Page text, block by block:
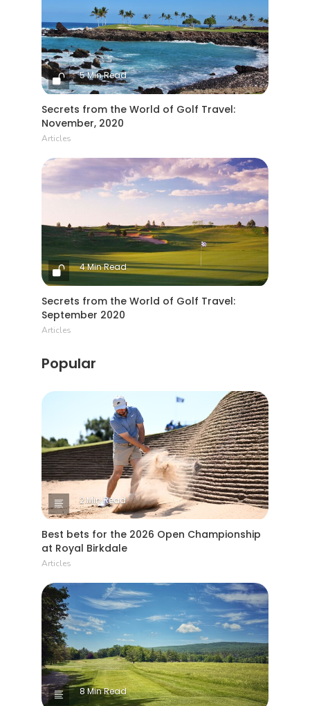
5 Min Read
Secrets from the World of Golf Travel:
November, 2020
Articles
4 Min Read
Secrets from the World of Golf Travel:
September 2020
Articles
Popular
2 Min Read
Best bets for the 2026 Open Championship
at Royal Birkdale
Articles
8 Min Read